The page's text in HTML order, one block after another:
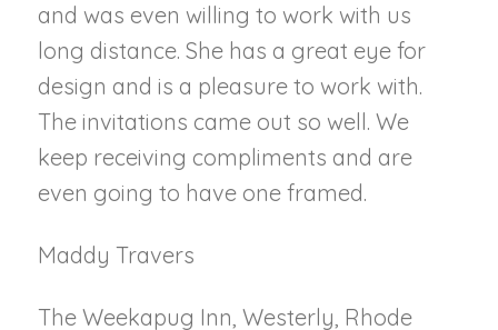
and was even willing to work with us
long distance. She has a great eye for
design and is a pleasure to work with.
The invitations came out so well. We
keep receiving compliments and are
even going to have one framed.
Maddy Travers
The Weekapug Inn, Westerly, Rhode